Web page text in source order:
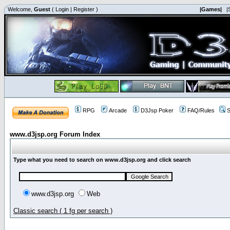
Welcome, Guest ( Login | Register ) |Games|
RPG Arcade D3Jsp Poker FAQ/Rules
www.d3jsp.org Forum Index
Type what you need to search on www.d3jsp.org and click search
www.d3jsp.org Web
Classic search ( 1 fg per search )